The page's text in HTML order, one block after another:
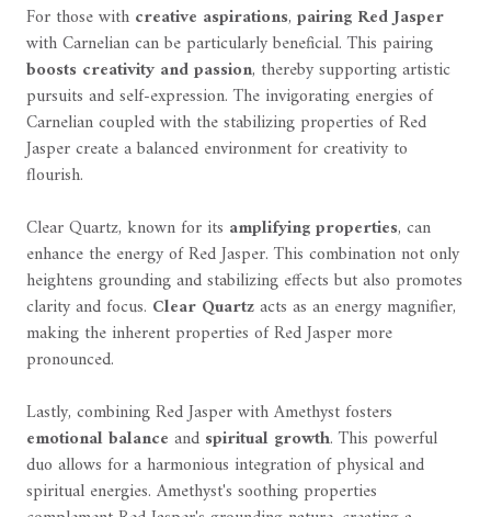
For those with creative aspirations, pairing Red Jasper
with Carnelian can be particularly beneficial. This pairing
boosts creativity and passion, thereby supporting artistic
pursuits and self-expression. The invigorating energies of
Carnelian coupled with the stabilizing properties of Red
Jasper create a balanced environment for creativity to
flourish.
Clear Quartz, known for its amplifying properties, can
enhance the energy of Red Jasper. This combination not only
heightens grounding and stabilizing effects but also promotes
clarity and focus. Clear Quartzacts as an energy magnifier,
making the inherent properties of Red Jasper more
pronounced.
Lastly, combining Red Jasper with Amethyst fosters
emotional balance and spiritual growth. This powerful
duo allows for a harmonious integration of physical and
spiritual energies. Amethyst's soothing properties